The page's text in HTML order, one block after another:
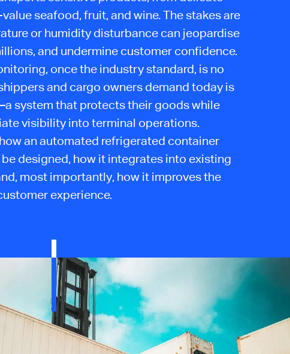
seafood, fruit, and wine. The stakes are
or humidity disturbance can jeopardise
and undermine customer confidence.
once the industry standard, is no
and cargo owners demand today is
system that protects their goods while
visibility into terminal operations.
an automated refrigerated container
designed, how it integrates into existing
most importantly, how it improves the
experience.